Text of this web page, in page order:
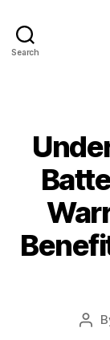
Search
Post